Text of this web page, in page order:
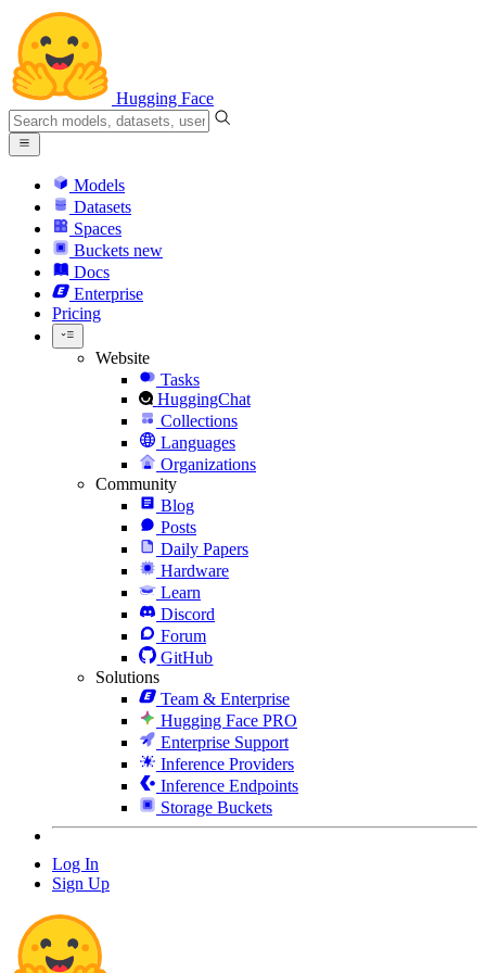
Hugging Face
Models
Datasets
Spaces
Buckets new
Docs
Enterprise
Pricing
Website
Tasks
HuggingChat
Collections
Languages
Organizations
Community
Blog
Posts
Daily Papers
Hardware
Learn
Discord
Forum
GitHub
Solutions
Team & Enterprise
Hugging Face PRO
Enterprise Support
Inference Providers
Inference Endpoints
Storage Buckets
Log In
Sign Up